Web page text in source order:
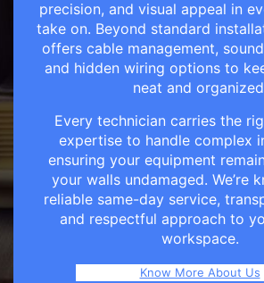
precision, and visual appeal in
take on. Beyond standard
offers cable management,
and hidden wiring options to
neat and
Every technician carries the
expertise to handle complex
ensuring your equipment
your walls undamaged. We’re
reliable same-day service,
and respectful approach to
workspace.
Know More About Us